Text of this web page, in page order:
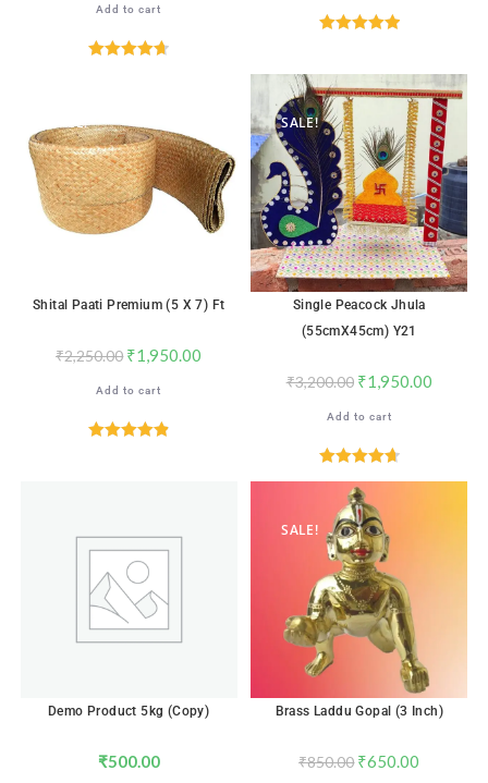
Add to cart
SALE!
Shital Paati Premium (5 X 7) Ft
₹2,250.00 ₹1,950.00
Add to cart
SALE!
Single Peacock Jhula
(55cmX45cm) Y21
₹3,200.00 ₹1,950.00
Add to cart
out of 5
Demo Product 5kg (Copy)
₹500.00
SALE!
Brass Laddu Gopal (3 Inch)
₹850.00 ₹650.00